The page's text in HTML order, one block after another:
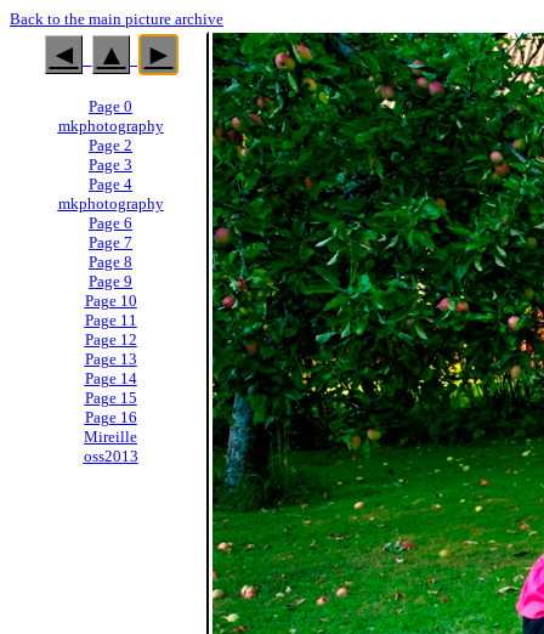
Back to the main picture archive
◄ ▲ ►
Page 0
mkphotography
Page 2
Page 3
Page 4
mkphotography
Page 6
Page 7
Page 8
Page 9
Page 10
Page 11
Page 12
Page 13
Page 14
Page 15
Page 16
Mireille
oss2013